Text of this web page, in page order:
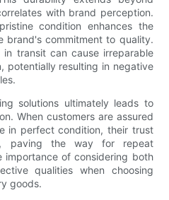
with brand perception.
condition enhances the
brand's commitment to quality.
in transit can cause irreparable
potentially resulting in negative
solutions ultimately leads to
When customers are assured
in perfect condition, their trust
paving the way for repeat
importance of considering both
qualities when choosing
goods.